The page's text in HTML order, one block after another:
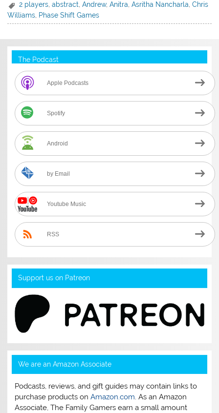
2 players ,abstract ,Andrew,Anitra ,Asritha Nancharla ,Chris
Williams Phase Shift Games
The Podcast
Apple Podcasts
Spotify
Android
by Email
Youtube Music
RSS
Support us on Patreon
We are an Amazon Associate
Podcasts, reviews, and gift guides may contain links to
purchase products onAmazon.com. As an Amazon
Associate, The Family Gamers earn a small amount